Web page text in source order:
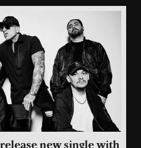
new single with